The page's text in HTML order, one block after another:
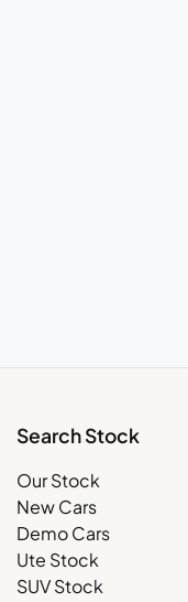
Search Stock
Our Stock
New Cars
Demo Cars
Ute Stock
SUV Stock